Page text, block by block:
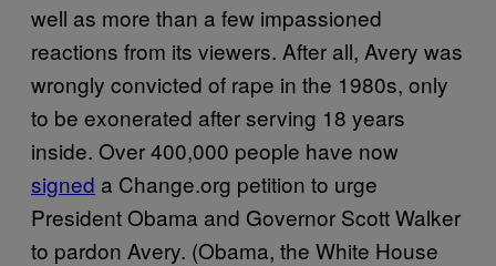
well as more than a few impassioned
reactions from its viewers. After all, Avery was
wrongly convicted of rape in the 1980s, only
to be exonerated after serving 18 years
inside. Over 400,000 people have now
signed a Change.org petition to urge
President Obama and Governor Scott Walker
to pardon Avery. (Obama, the White House